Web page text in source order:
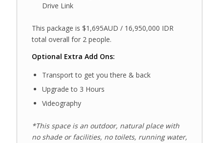
Drive Link
This package is $1,695AUD / 16,950,000 IDR
total overall for 2 people.
Optional Extra Add Ons:
Transport to get you there & back
Upgrade to 3 Hours
Videography
*This space is an outdoor, natural place with
no shade or facilities, no toilets, running water,